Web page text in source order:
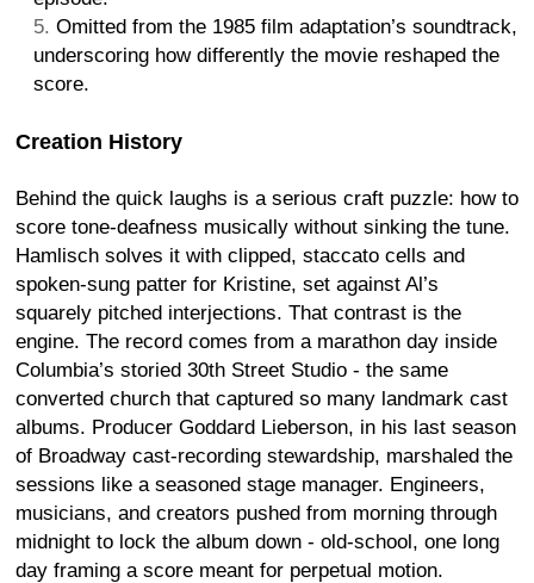
Omitted from the 1985 film adaptation’s soundtrack,
underscoring how differently the movie reshaped the
score.
Creation History
Behind the quick laughs is a serious craft puzzle: how to
score tone-deafness musically without sinking the tune.
Hamlisch solves it with clipped, staccato cells and
spoken-sung patter for Kristine, set against Al’s
squarely pitched interjections. That contrast is the
engine. The record comes from a marathon day inside
Columbia’s storied 30th Street Studio - the same
converted church that captured so many landmark cast
albums. Producer Goddard Lieberson, in his last season
of Broadway cast-recording stewardship, marshaled the
sessions like a seasoned stage manager. Engineers,
musicians, and creators pushed from morning through
midnight to lock the album down - old-school, one long
day framing a score meant for perpetual motion.